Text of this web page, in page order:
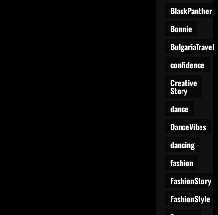
BlackPanther
Bonnie
BulgariaTravel
confidence
Creative
Story
dance
DanceVibes
dancing
fashion
FashionStory
FashionStyle